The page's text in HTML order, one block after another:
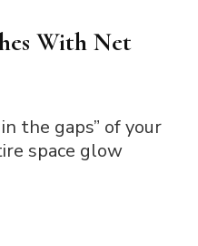
With Net
the gaps” of your
space glow